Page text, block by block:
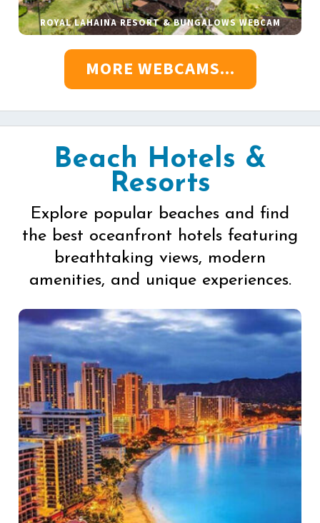
ROYAL LAHAINA RESORT & BUNGALOWS WEBCAM
MORE WEBCAMS...
Beach Hotels &
Resorts
Explore popular beaches and find
the best oceanfront hotels featuring
breathtaking views, modern
amenities, and unique experiences.